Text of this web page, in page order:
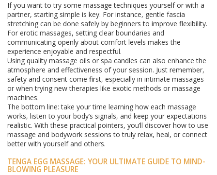
If you want to try some massage techniques yourself or with a
partner, starting simple is key. For instance, gentle fascia
stretching can be done safely by beginners to improve flexibility.
For erotic massages, setting clear boundaries and
communicating openly about comfort levels makes the
experience enjoyable and respectful.
Using quality massage oils or spa candles can also enhance the
atmosphere and effectiveness of your session. Just remember,
safety and consent come first, especially in intimate massages
or when trying new therapies like exotic methods or massage
machines.
The bottom line: take your time learning how each massage
works, listen to your body’s signals, and keep your expectations
realistic. With these practical pointers, you’ll discover how to use
massage and bodywork sessions to truly relax, heal, or connect
better with yourself and others.
TENGA EGG MASSAGE: YOUR ULTIMATE GUIDE TO MIND-
BLOWING PLEASURE